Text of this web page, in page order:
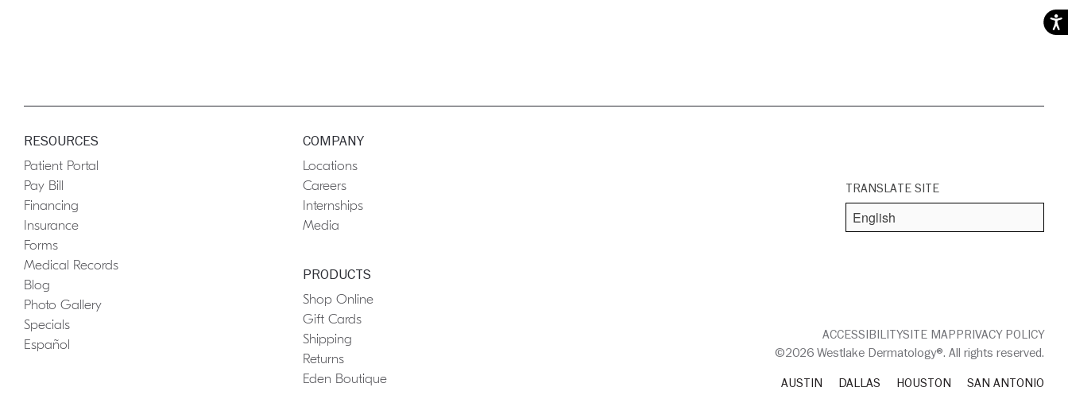
RESOURCES
Patient Portal
Pay Bill
Financing
Insurance
Forms
Medical Records
Blog
Photo Gallery
Specials
Español
COMPANY
Locations
Careers
Internships
Media
PRODUCTS
Shop Online
Gift Cards
Shipping
Returns
Eden Boutique
TRANSLATE SITE
ACCESSIBILITYSITE MAPPRIVACY POLICY
©2026 Westlake Dermatology®. All rights reserved.
AUSTIN
DALLAS HOUSTON SAN ANTONIO